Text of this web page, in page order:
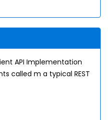
API Implementation
called m a typical REST